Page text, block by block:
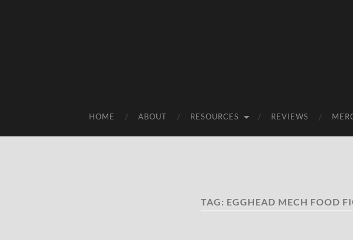
HOME ABOUT RESOURCES REVIEWS
TAG: EGGHEAD MECH FOOD